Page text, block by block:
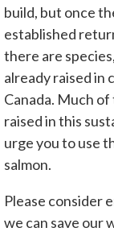
build, but once
established
there are
already raised in
Canada. Much
raised in this
urge you to use
salmon.
Please consider
we can save our